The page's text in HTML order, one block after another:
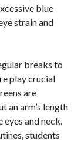
blue
strain and
breaks to
play crucial
are
an arm’s length
eyes and neck.
students